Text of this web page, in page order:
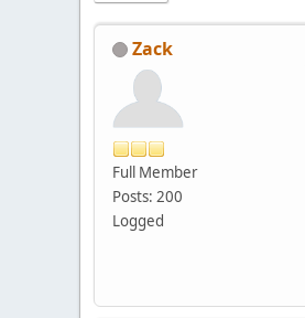
Zack
Full Member
Posts: 200
Logged